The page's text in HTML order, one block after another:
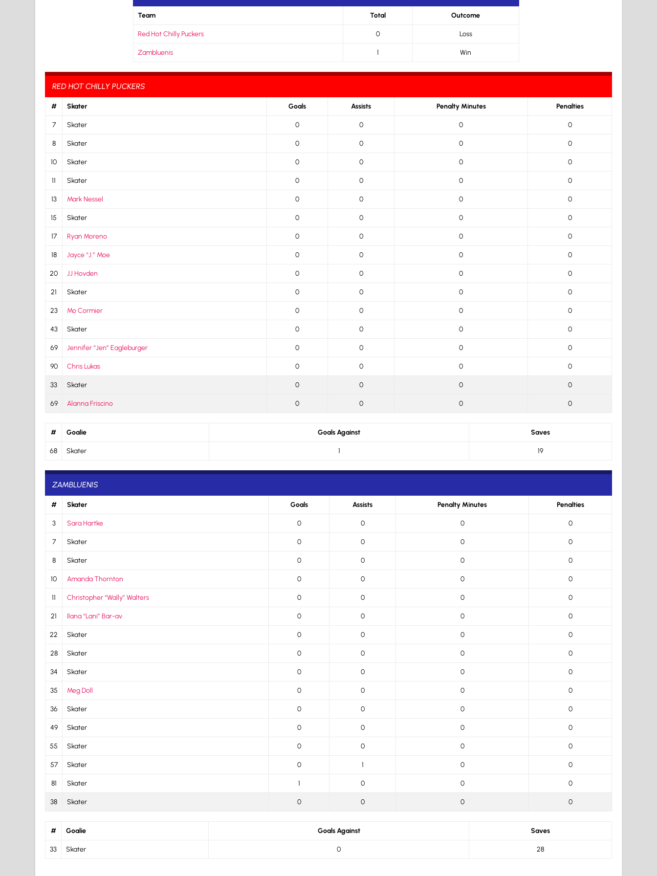
Team Total Outcome
Red Hot Chilly Puckers 0 Loss
Zambluenis 1 Win
RED HOT CHILLY PUCKERS
# Skater Goals Assists Penalty Minutes Penalties
7 Skater 0 0 0 0
8 Skater 0 0 0 0
10 Skater 0 0 0 0
11 Skater 0 0 0 0
13 Mark Nessel 0 0 0 0
15 Skater 0 0 0 0
17 Ryan Moreno 0 0 0 0
18 Jayce “J.” Moe 0 0 0 0
20 JJ Hovden 0 0 0 0
21 Skater 0 0 0 0
23 Mo Cormier 0 0 0 0
43 Skater 0 0 0 0
69 Jennifer “Jen” Eagleburger 0 0 0 0
90 Chris Lukas 0 0 0 0
33 Skater 0 0 0 0
69 Alanna Friscino 0 0 0 0
# Goalie Goals Against Saves
68 Skater 1 19
ZAMBLUENIS
# Skater Goals Assists Penalty Minutes Penalties
3 Sara Hartke 0 0 0 0
7 Skater 0 0 0 0
8 Skater 0 0 0 0
10 Amanda Thornton 0 0 0 0
11 Christopher “Wally” Walters 0 0 0 0
21 Ilana “Lani” Bar-av 0 0 0 0
22 Skater 0 0 0 0
28 Skater 0 0 0 0
34 Skater 0 0 0 0
35 Meg Doll 0 0 0 0
36 Skater 0 0 0 0
49 Skater 0 0 0 0
55 Skater 0 0 0 0
57 Skater 0 1 0 0
81 Skater 1 0 0 0
38 Skater 0 0 0 0
# Goalie Goals Against Saves
33 Skater 0 28